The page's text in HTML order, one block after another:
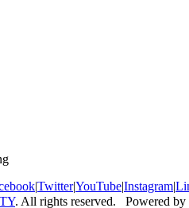
|Twitter|YouTube|Instagram|
. All rights reserved. Powered by